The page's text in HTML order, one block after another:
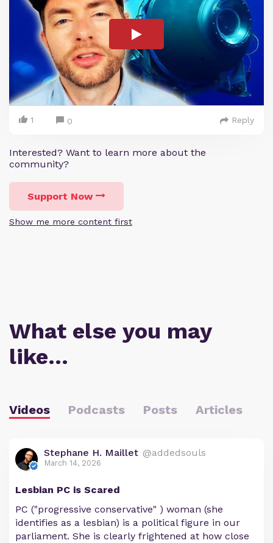
1 0 Reply
Interested? Want to learn more about the
community?
Support Now
Show me more content first
What else you may
like…
Videos Podcasts Posts Articles
Stephane H. Maillet @addedsouls
March 14, 2026
Lesbian PC is Scared
PC ("progressive conservative" ) woman (she
identifies as a lesbian) is a political figure in our
parliament. She is clearly frightened at how close